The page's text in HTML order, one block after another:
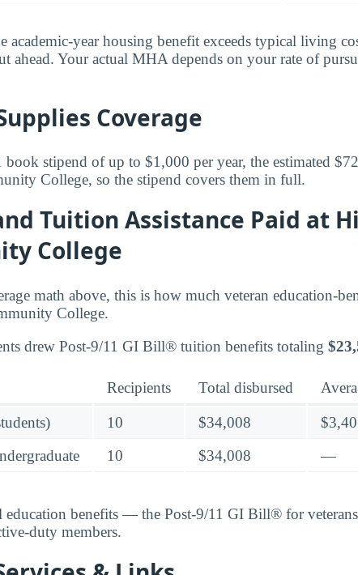
academic-year housing benefit exceeds typical living
ahead. Your actual MHA depends on your rate of
Coverage
book stipend of up to $1,000 per year, the estimated
College, so the stipend covers them in full.
Tuition Assistance Paid at
College
math above, this is how much veteran education-
College.
drew Post-9/11 GI Bill® tuition benefits totaling
Recipients Total disbursed
10 $34,008
10 $34,008 —
education benefits — the Post-9/11 GI Bill® for
duty members.